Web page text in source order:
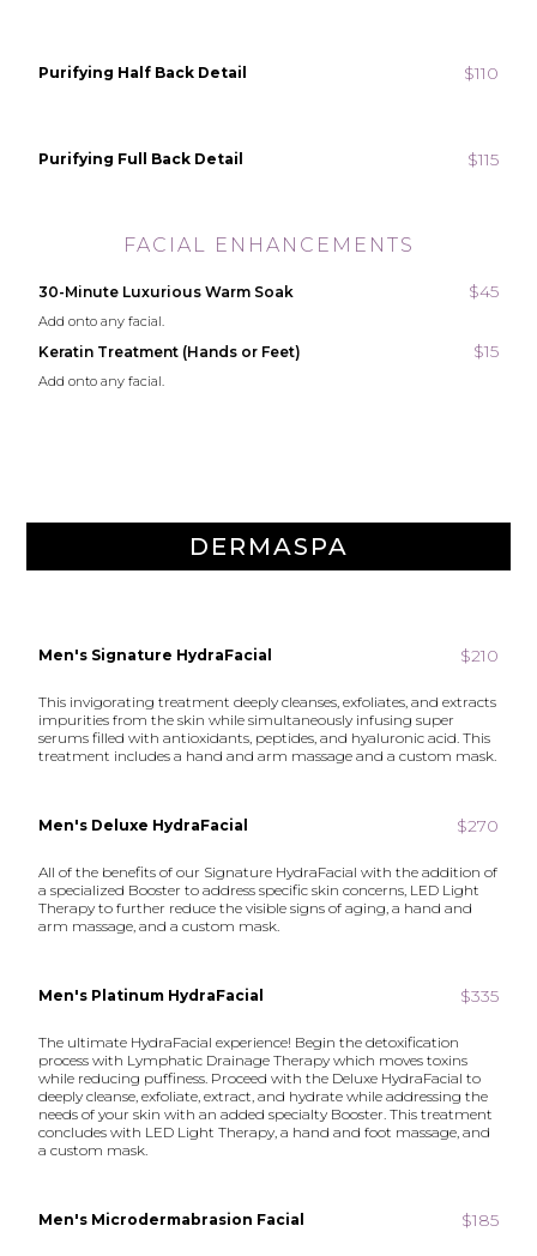
Purifying Half Back Detail $110
Purifying Full Back Detail $115
FACIAL ENHANCEMENTS
30-Minute Luxurious Warm Soak $45
Add onto any facial.
Keratin Treatment (Hands or Feet) $15
Add onto any facial.
DERMASPA
Men's Signature HydraFacial $210
This invigorating treatment deeply cleanses, exfoliates, and extracts
impurities from the skin while simultaneously infusing super
serums filled with antioxidants, peptides, and hyaluronic acid. This
treatment includes a hand and arm massage and a custom mask.
Men's Deluxe HydraFacial $270
All of the benefits of our Signature HydraFacial with the addition of
a specialized Booster to address specific skin concerns, LED Light
Therapy to further reduce the visible signs of aging, a hand and
arm massage, and a custom mask.
Men's Platinum HydraFacial $335
The ultimate HydraFacial experience! Begin the detoxification
process with Lymphatic Drainage Therapy which moves toxins
while reducing puffiness. Proceed with the Deluxe HydraFacial to
deeply cleanse, exfoliate, extract, and hydrate while addressing the
needs of your skin with an added specialty Booster. This treatment
concludes with LED Light Therapy, a hand and foot massage, and
a custom mask.
Men's Microdermabrasion Facial $185